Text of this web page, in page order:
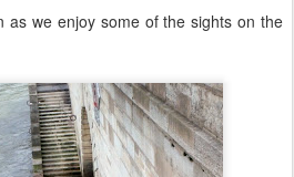
as we enjoy some of the sights on the